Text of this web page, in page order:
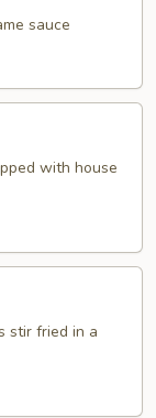
sauce
with house
stir fried in a